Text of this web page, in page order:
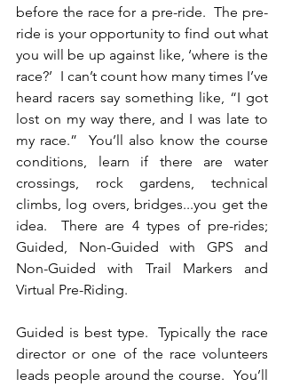
before the race for a pre-ride.  The pre-
ride is your opportunity to find out what
you will be up against like, ‘where is the
race?’  I can’t count how many times I’ve
heard racers say something like, “I got
lost on my way there, and I was late to
my race.”  You’ll also know the course
conditions, learn if there are water
crossings, rock gardens, technical
climbs, log overs, bridges...you get the
idea.  There are 4 types of pre-rides;
Guided, Non-Guided with GPS and
Non-Guided with Trail Markers and
Virtual Pre-Riding.
Guided is best type.  Typically the race
director or one of the race volunteers
leads people around the course.  You’ll